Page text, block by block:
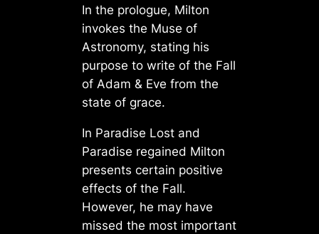
In the prologue, Milton
invokes the Muse of
Astronomy, stating his
purpose to write of the Fall
of Adam & Eve from the
state of grace.
In Paradise Lost and
Paradise regained Milton
presents certain positive
effects of the Fall.
However, he may have
missed the most important